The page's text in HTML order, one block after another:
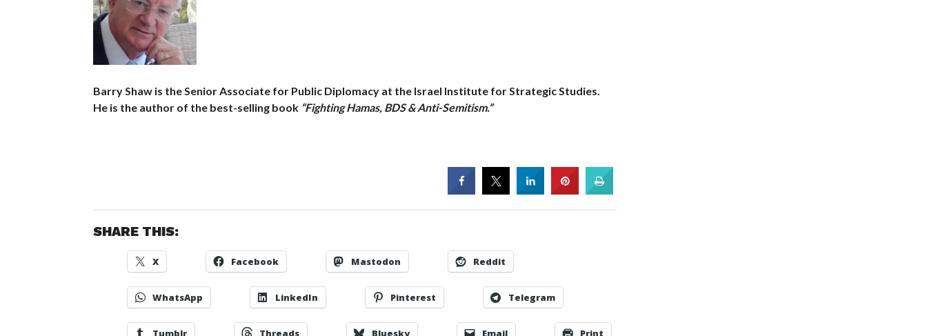
Barry Shaw is the Senior Associate for Public Diplomacy at the Israel Institute for Strategic Studies.
He is the author of the best-selling book “Fighting Hamas, BDS & Anti-Semitism.”
SHARE THIS:
X Facebook Mastodon Reddit
WhatsApp LinkedIn Pinterest Telegram